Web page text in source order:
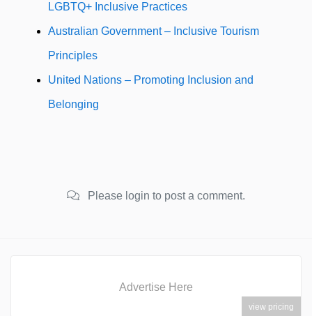
LGBTQ+ Inclusive Practices
Australian Government – Inclusive Tourism
Principles
United Nations – Promoting Inclusion and
Belonging
Please login to post a comment.
Advertise Here
view pricing